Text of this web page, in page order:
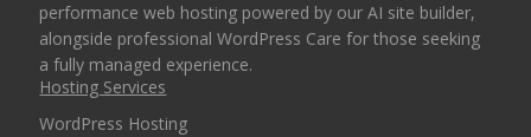
performance web hosting powered by our AI site builder,
alongside professional WordPress Care for those seeking
a fully managed experience.
Hosting Services
WordPress Hosting